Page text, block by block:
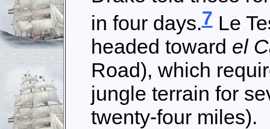
in four days.7Le
headed toward el
Road), which
jungle terrain for
twenty-four miles).